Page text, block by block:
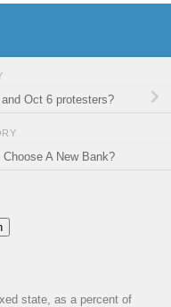
Oct 6 protesters?
A New Bank?
state, as a percent of